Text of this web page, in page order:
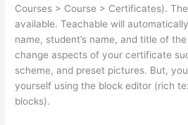
Courses > Course > Certificates).
available. Teachable will
name, student’s name, and title of
change aspects of your certificate
scheme, and preset pictures. But,
yourself using the block editor (rich
blocks).